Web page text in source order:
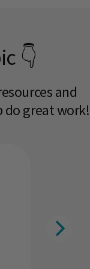
👇
and
do great work!​